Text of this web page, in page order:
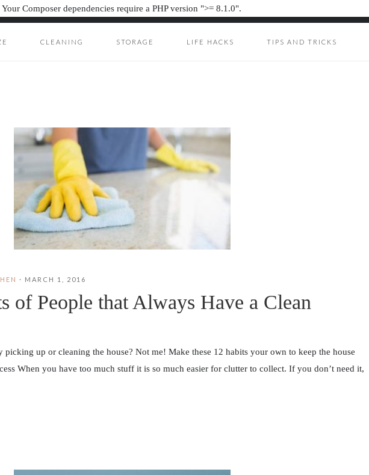
Composer dependencies require a PHP version ">= 8.1.0".
CLEANING STORAGE LIFE HACKS TIPS AND TRICKS
· MARCH 1, 2016
of People that Always Have a Clean
picking up or cleaning the house? Not me! Make these 12 habits your own to keep the house
When you have too much stuff it is so much easier for clutter to collect. If you don’t need it,